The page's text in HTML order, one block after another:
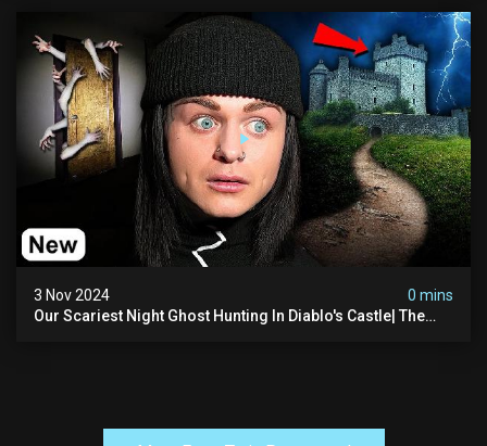
3 Nov 2024
0 mins
Our Scariest Night Ghost Hunting In Diablo's Castle| The